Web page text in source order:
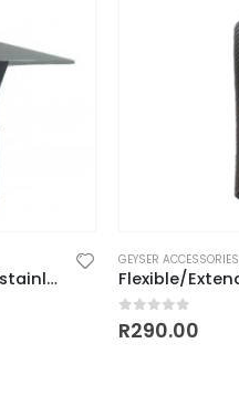
Geyser Flue Cap 110mm (stainless)
GEYSER ACCESSORIES
0 out of 5
R290.00